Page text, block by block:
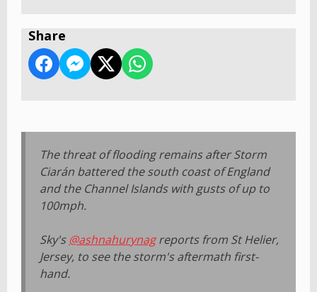
Share
The threat of flooding remains after Storm
Ciarán battered the south coast of England
and the Channel Islands with gusts of up to
100mph.
Sky's @ashnahurynagreports from St Helier,
Jersey, to see the storm's aftermath first-
hand.